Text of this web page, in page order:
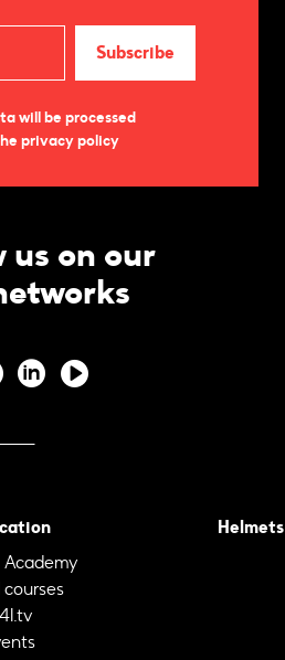
will be processed
privacy policy
us on our
Academy
courses
Helmets